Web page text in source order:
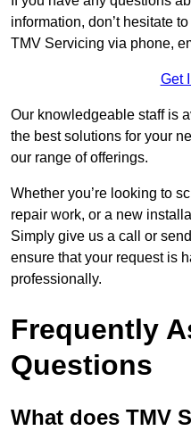
information, don’t hesitate
TMV Servicing via phone,
Get
Our knowledgeable staff is
the best solutions for your
our range of offerings.
Whether you’re looking to
repair work, or a new
Simply give us a call or
ensure that your request is
professionally.
Frequently
Questions
What does TMV